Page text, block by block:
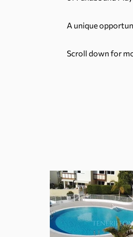
A unique
Scroll down for